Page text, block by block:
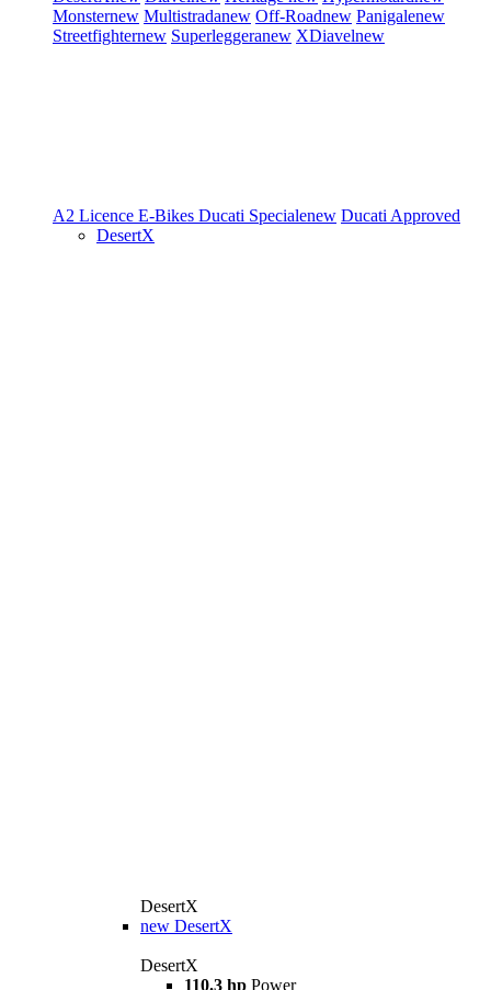
Monsternew Multistradanew Off-Roadnew Panigalenew
Streetfighternew Superleggeranew XDiavelnew
A2 Licence E-Bikes Ducati Specialenew Ducati Approved
DesertX
DesertX
new DesertX
DesertX
110.3 hp Power